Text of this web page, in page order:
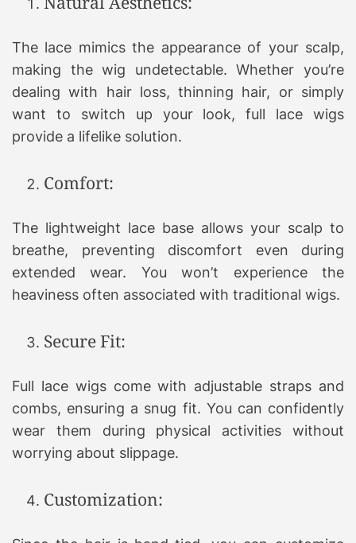
The lace mimics the appearance of your scalp,
making the wig undetectable. Whether you’re
dealing with hair loss, thinning hair, or simply
want to switch up your look, full lace wigs
provide a lifelike solution.
Comfort:
The lightweight lace base allows your scalp to
breathe, preventing discomfort even during
extended wear. You won’t experience the
heaviness often associated with traditional wigs.
Secure Fit:
Full lace wigs come with adjustable straps and
combs, ensuring a snug fit. You can confidently
wear them during physical activities without
worrying about slippage.
Customization: